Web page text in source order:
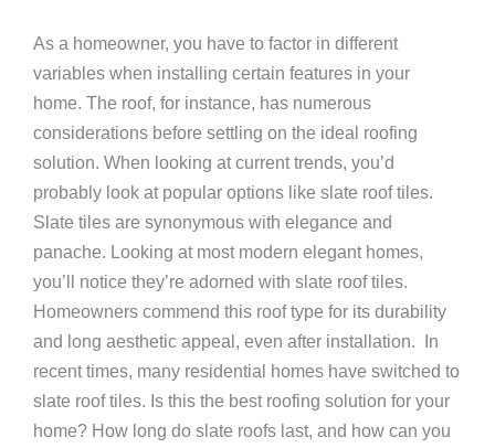
As a homeowner, you have to factor in different
variables when installing certain features in your
home. The roof, for instance, has numerous
considerations before settling on the ideal roofing
solution. When looking at current trends, you’d
probably look at popular options like slate roof tiles.
Slate tiles are synonymous with elegance and
panache. Looking at most modern elegant homes,
you’ll notice they’re adorned with slate roof tiles.
Homeowners commend this roof type for its durability
and long aesthetic appeal, even after installation. In
recent times, many residential homes have switched to
slate roof tiles. Is this the best roofing solution for your
home? How long do slate roofs last, and how can you